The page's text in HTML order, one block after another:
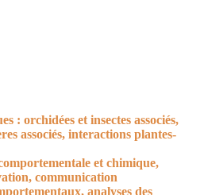
: orchidées et insectes associés,
associés, interactions plantes-
et chimique,
communication
analyses des